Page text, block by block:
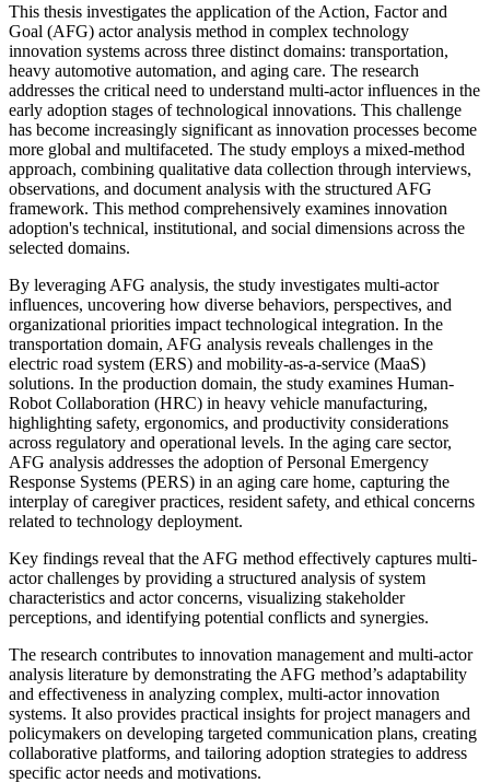
This thesis investigates the application of the Action, Factor and
Goal (AFG) actor analysis method in complex technology
innovation systems across three distinct domains: transportation,
heavy automotive automation, and aging care. The research
addresses the critical need to understand multi-actor influences in the
early adoption stages of technological innovations. This challenge
has become increasingly significant as innovation processes become
more global and multifaceted. The study employs a mixed-method
approach, combining qualitative data collection through interviews,
observations, and document analysis with the structured AFG
framework. This method comprehensively examines innovation
adoption's technical, institutional, and social dimensions across the
selected domains.
By leveraging AFG analysis, the study investigates multi-actor
influences, uncovering how diverse behaviors, perspectives, and
organizational priorities impact technological integration. In the
transportation domain, AFG analysis reveals challenges in the
electric road system (ERS) and mobility-as-a-service (MaaS)
solutions. In the production domain, the study examines Human-
Robot Collaboration (HRC) in heavy vehicle manufacturing,
highlighting safety, ergonomics, and productivity considerations
across regulatory and operational levels. In the aging care sector,
AFG analysis addresses the adoption of Personal Emergency
Response Systems (PERS) in an aging care home, capturing the
interplay of caregiver practices, resident safety, and ethical concerns
related to technology deployment.
Key findings reveal that the AFG method effectively captures multi-
actor challenges by providing a structured analysis of system
characteristics and actor concerns, visualizing stakeholder
perceptions, and identifying potential conflicts and synergies.
The research contributes to innovation management and multi-actor
analysis literature by demonstrating the AFG method’s adaptability
and effectiveness in analyzing complex, multi-actor innovation
systems. It also provides practical insights for project managers and
policymakers on developing targeted communication plans, creating
collaborative platforms, and tailoring adoption strategies to address
specific actor needs and motivations.